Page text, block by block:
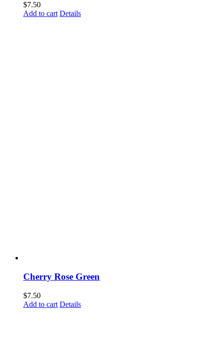
$7.50
Add to cart Details
Cherry Rose Green
$7.50
Add to cart Details